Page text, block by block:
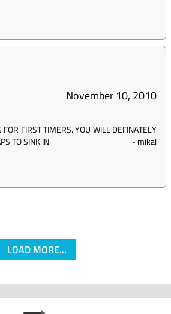
November 10, 2010
FIRST TIMERS. YOU WILL DEFINATELY
TO SINK IN.
-mikal
LOAD MORE...